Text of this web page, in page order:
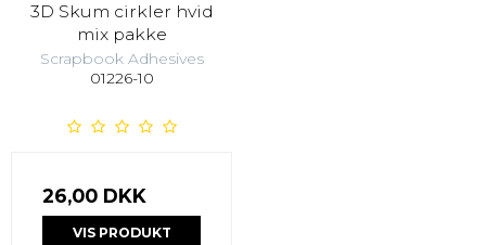
3D Skum cirkler hvid
mix pakke
Scrapbook Adhesives
01226-10
26,00 DKK
VIS PRODUKT